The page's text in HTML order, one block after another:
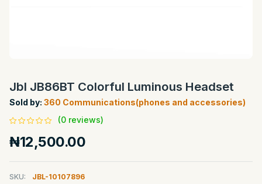
Jbl JB86BT Colorful Luminous Headset
Sold by: 360 Communications(phones and accessories)
(0 reviews)
₦12,500.00
SKU:
JBL-10107896